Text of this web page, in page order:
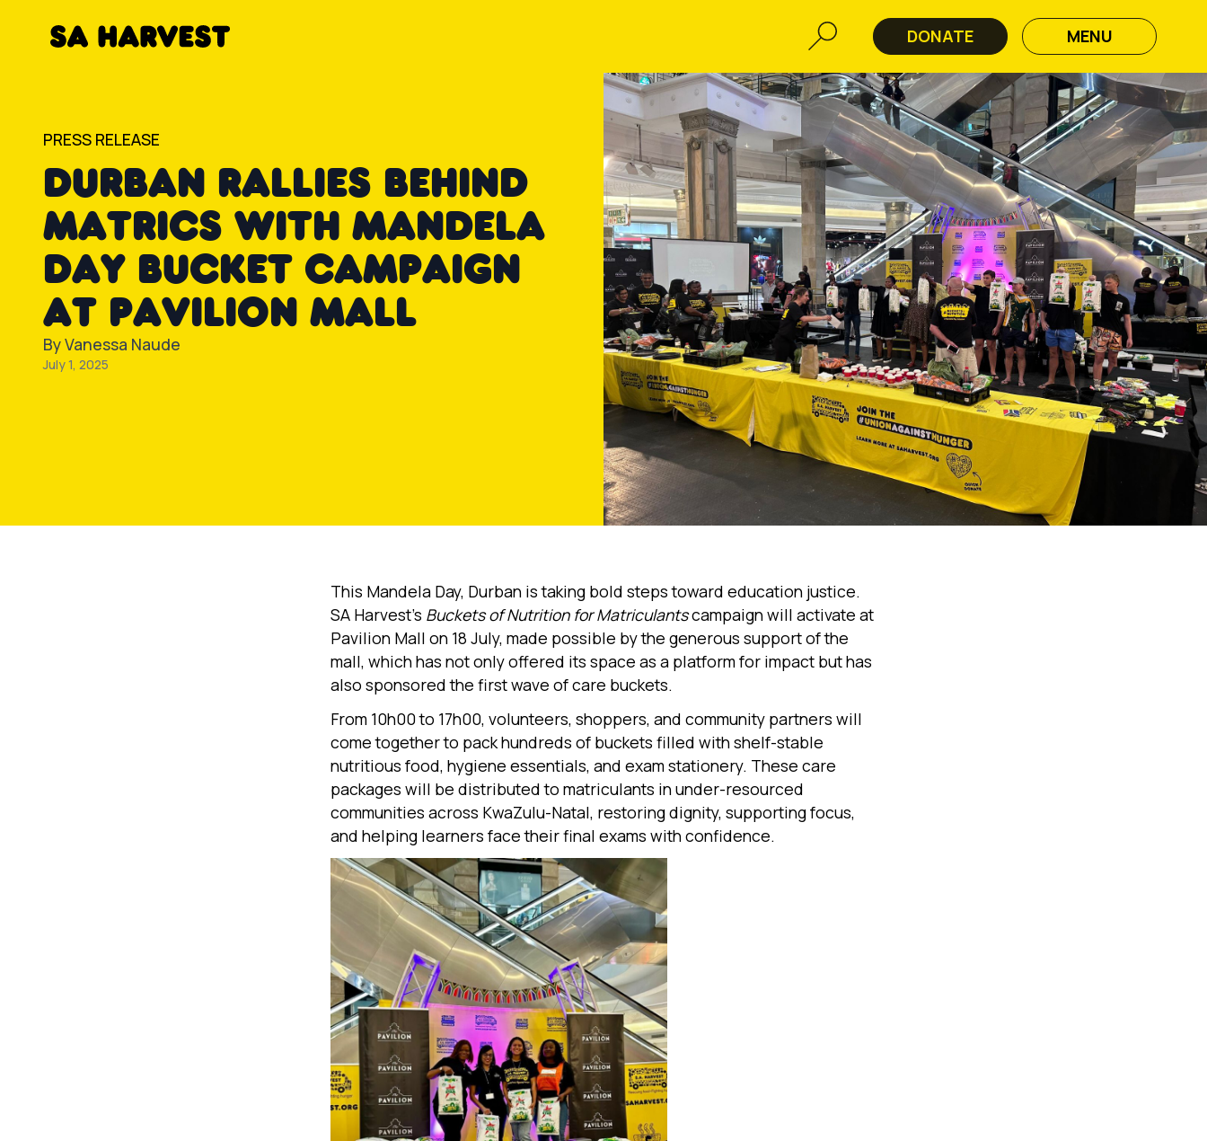
DONATE MENU
PRESS RELEASE
DURBAN RALLIES BEHIND
MATRICS WITH MANDELA
DAY BUCKET CAMPAIGN
AT PAVILION MALL
ByVanessa Naude
July 1, 2025
This Mandela Day, Durban is taking bold steps toward education justice.
SA Harvest’s Buckets of Nutrition for Matriculantscampaign will activate at
Pavilion Mall on 18 July, made possible by the generous support of the
mall, which has not only offered its space as a platform for impact but has
also sponsored the first wave of care buckets.
From 10h00 to 17h00, volunteers, shoppers, and community partners will
come together to pack hundreds of buckets filled with shelf-stable
nutritious food, hygiene essentials, and exam stationery. These care
packages will be distributed to matriculants in under-resourced
communities across KwaZulu-Natal, restoring dignity, supporting focus,
and helping learners face their final exams with confidence.